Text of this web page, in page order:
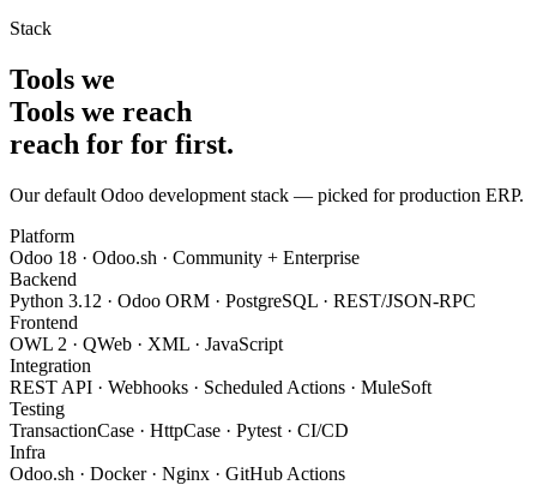
Stack
Tools we
Tools we reach
reach for for first.
Our default Odoo development stack — picked for production ERP.
Platform
Odoo 18 · Odoo.sh · Community + Enterprise
Backend
Python 3.12 · Odoo ORM · PostgreSQL · REST/JSON-RPC
Frontend
OWL 2 · QWeb · XML · JavaScript
Integration
REST API · Webhooks · Scheduled Actions · MuleSoft
Testing
TransactionCase · HttpCase · Pytest · CI/CD
Infra
Odoo.sh · Docker · Nginx · GitHub Actions